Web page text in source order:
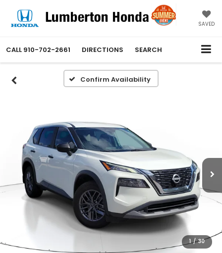
SAVED
CALL 910-702-2661 DIRECTIONS SEARCH
Confirm Availability
1 / 30